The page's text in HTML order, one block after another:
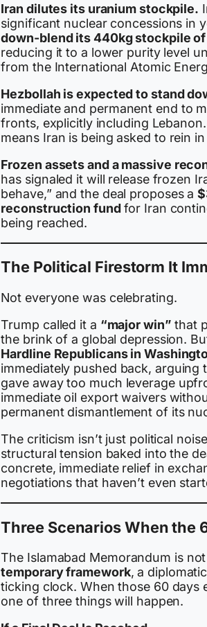
Iran dilutes its uranium stockpile.
significant nuclear concessions in
down-blend its 440kg stockpile
reducing it to a lower purity level
from the International Atomic
Hezbollah is expected to stand
immediate and permanent end to
fronts, explicitly including
means Iran is being asked to rein
Frozen assets and a massive
has signaled it will release frozen
behave,” and the deal proposes a
reconstruction fundfor Iran
being reached.
The Political Firestorm It
Not everyone was celebrating.
Trump called it a “major win” that
the brink of a global depression.
Hardline Republicans in
immediately pushed back, arguing
gave away too much leverage
immediate oil export waivers
permanent dismantlement of its
The criticism isn’t just political
structural tension baked into the
concrete, immediate relief in
negotiations that haven’t even
Three Scenarios When the
The Islamabad Memorandum is not
temporary framework, a
ticking clock. When those 60 days
one of three things will happen.